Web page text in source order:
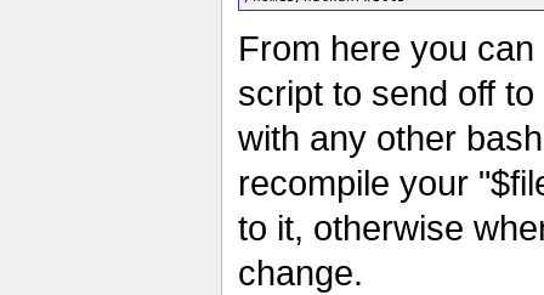
From here you
script to send off
with any other
recompile your
to it, otherwise
change.